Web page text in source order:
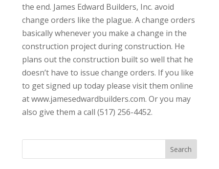
the end. James Edward Builders, Inc. avoid
change orders like the plague. A change orders
basically whenever you make a change in the
construction project during construction. He
plans out the construction built so well that he
doesn’t have to issue change orders. If you like
to get signed up today please visit them online
at www.jamesedwardbuilders.com. Or you may
also give them a call (517) 256-4452.